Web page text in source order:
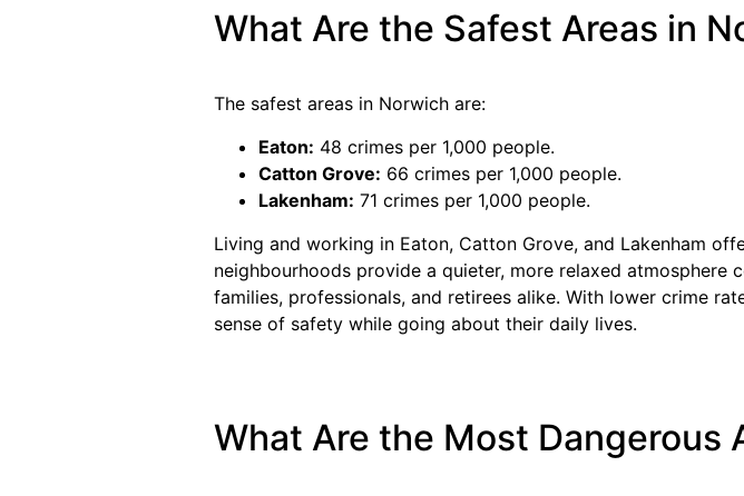
What Are the Safest Areas in
The safest areas in Norwich are:
Eaton: 48 crimes per 1,000 people.
Catton Grove: 66 crimes per 1,000 people.
Lakenham: 71 crimes per 1,000 people.
Living and working in Eaton, Catton Grove, and Lakenham
neighbourhoods provide a quieter, more relaxed
families, professionals, and retirees alike. With lower crime
sense of safety while going about their daily lives.
What Are the Most Dangerous